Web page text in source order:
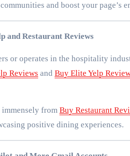
and boost your page’s
and Restaurant Reviews
or operates in the hospitality
Reviews and Buy Elite Yelp
immensely from Buy Restaurant
positive dining experiences.